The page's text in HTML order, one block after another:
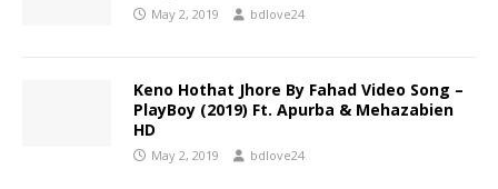
May 2, 2019 bdlove24
Keno Hothat Jhore By Fahad Video Song –
PlayBoy (2019) Ft. Apurba & Mehazabien
HD
May 2, 2019 bdlove24